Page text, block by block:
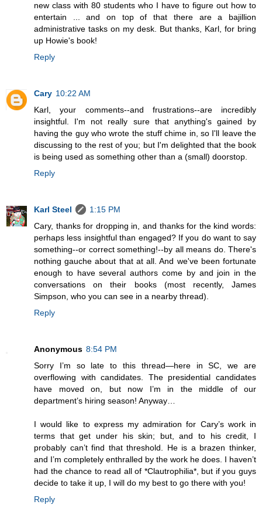
new class with 80 students who I have to figure out how to
entertain ... and on top of that there are a bajillion
administrative tasks on my desk. But thanks, Karl, for bring
up Howie's book!
Reply
Cary 10:22 AM
Karl, your comments--and frustrations--are incredibly
insightful. I'm not really sure that anything's gained by
having the guy who wrote the stuff chime in, so I'll leave the
discussing to the rest of you; but I'm delighted that the book
is being used as something other than a (small) doorstop.
Reply
Karl Steel
1:15 PM
Cary, thanks for dropping in, and thanks for the kind words:
perhaps less insightful than engaged? If you do want to say
something--or correct something!--by all means do. There's
nothing gauche about that at all. And we've been fortunate
enough to have several authors come by and join in the
conversations on their books (most recently, James
Simpson, who you can see in a nearby thread).
Reply
Anonymous 8:54 PM
Sorry I’m so late to this thread—here in SC, we are
overflowing with candidates. The presidential candidates
have moved on, but now I’m in the middle of our
department’s hiring season! Anyway…
I would like to express my admiration for Cary’s work in
terms that get under his skin; but, and to his credit, I
probably can’t find that threshold. He is a brazen thinker,
and I’m completely enthralled by the work he does. I haven’t
had the chance to read all of *Clautrophilia*, but if you guys
decide to take it up, I will do my best to go there with you!
Reply